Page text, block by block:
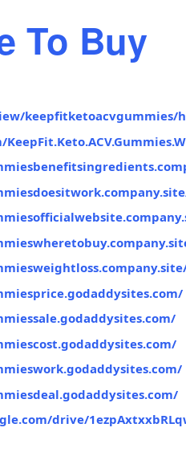
To Buy
keepfitketoacvgummies/
drive/